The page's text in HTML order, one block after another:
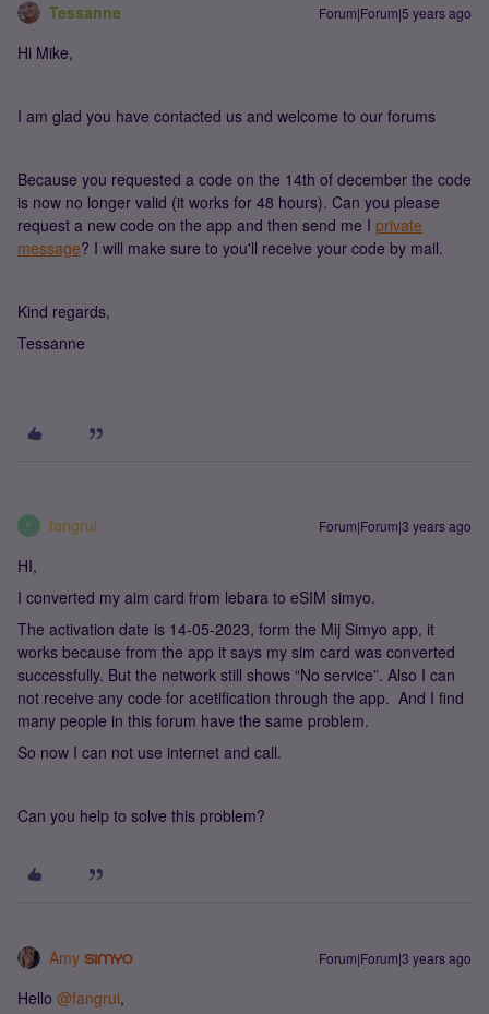
Tessanne Forum|Forum|5 years ago
Hi Mike,
I am glad you have contacted us and welcome to our forums
Because you requested a code on the 14th of december the code
is now no longer valid (it works for 48 hours). Can you please
request a new code on the app and then send me I private
message? I will make sure to you'll receive your code by mail.
Kind regards,
Tessanne
F fangrui Forum|Forum|3 years ago
HI,
I converted my aim card from lebara to eSIM simyo.
The activation date is 14-05-2023, form the Mij Simyo app, it
works because from the app it says my sim card was converted
successfully. But the network still shows “No service”. Also I can
not receive any code for acetification through the app. And I find
many people in this forum have the same problem.
So now I can not use internet and call.
Can you help to solve this problem?
Amy Forum|Forum|3 years ago
Hello @fangrui,